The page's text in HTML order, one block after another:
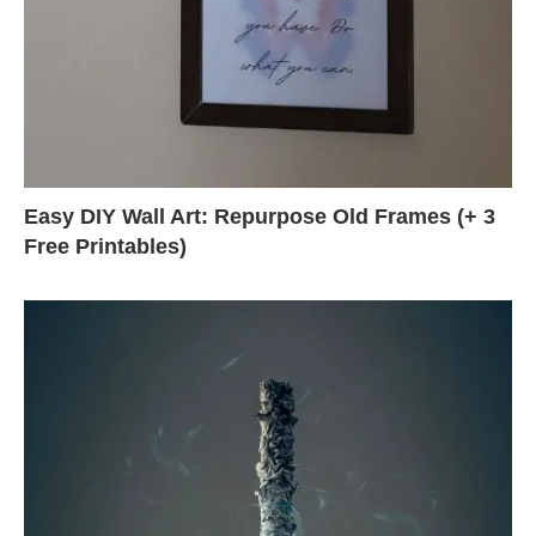
Easy DIY Wall Art: Repurpose Old Frames (+ 3
Free Printables)